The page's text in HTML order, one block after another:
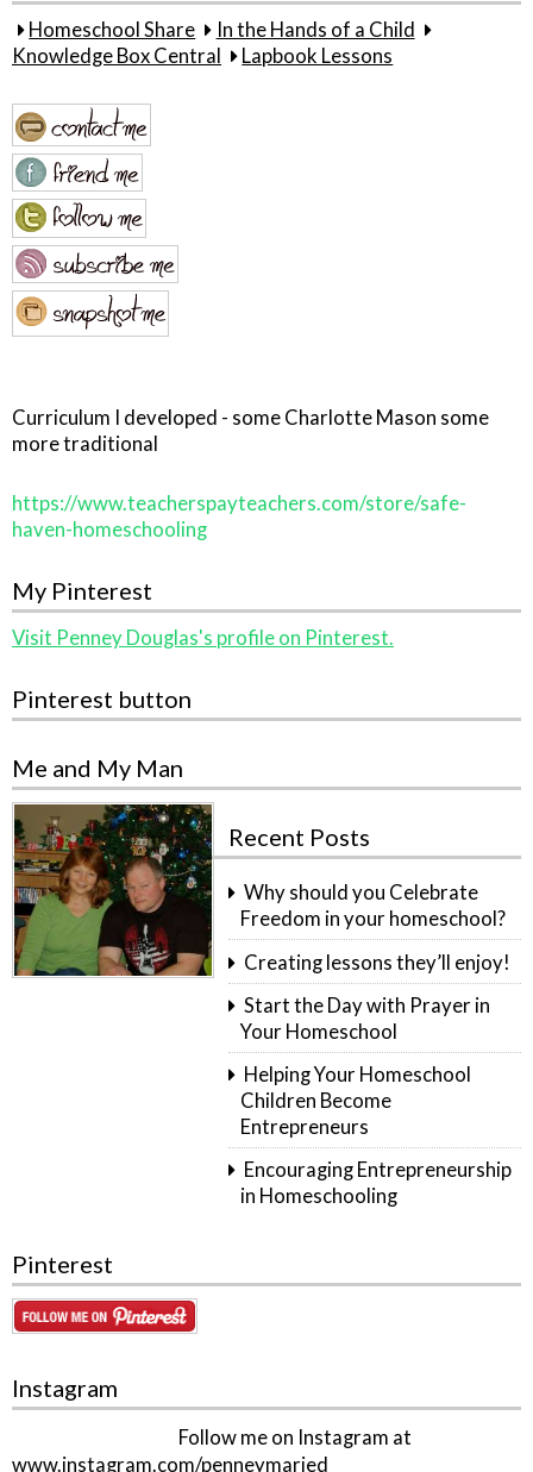
Homeschool Share
In the Hands of a Child
Knowledge Box Central
Lapbook Lessons
Curriculum I developed - some Charlotte Mason some
more traditional
https://www.teacherspayteachers.com/store/safe-
haven-homeschooling
My Pinterest
Visit Penney Douglas's profile on Pinterest.
Pinterest button
Me and My Man
Recent Posts
Why should you Celebrate
Freedom in your homeschool?
Creating lessons they’ll enjoy!
Start the Day with Prayer in
Your Homeschool
Helping Your Homeschool
Children Become
Entrepreneurs
Encouraging Entrepreneurship
in Homeschooling
Pinterest
Instagram
Follow me on Instagram at
www.instagram.com/penneymaried